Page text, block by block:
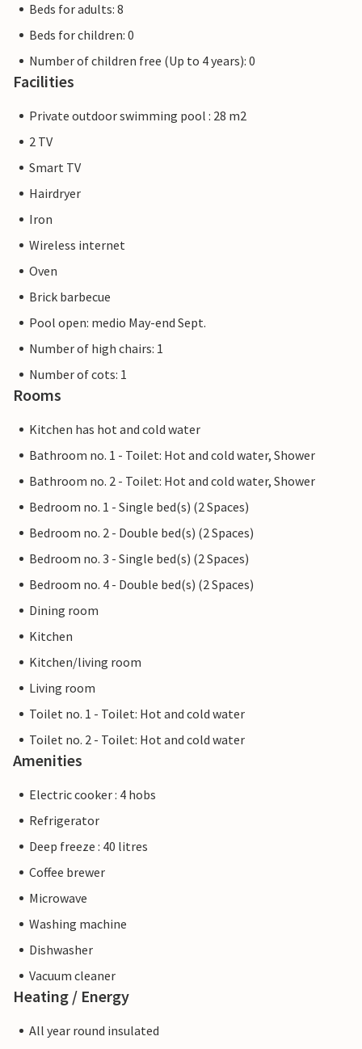
Beds for adults: 8
Beds for children: 0
Number of children free (Up to 4 years): 0
Facilities
Private outdoor swimming pool : 28 m2
2 TV
Smart TV
Hairdryer
Iron
Wireless internet
Oven
Brick barbecue
Pool open: medio May-end Sept.
Number of high chairs: 1
Number of cots: 1
Rooms
Kitchen has hot and cold water
Bathroom no. 1 - Toilet: Hot and cold water, Shower
Bathroom no. 2 - Toilet: Hot and cold water, Shower
Bedroom no. 1 - Single bed(s) (2 Spaces)
Bedroom no. 2 - Double bed(s) (2 Spaces)
Bedroom no. 3 - Single bed(s) (2 Spaces)
Bedroom no. 4 - Double bed(s) (2 Spaces)
Dining room
Kitchen
Kitchen/living room
Living room
Toilet no. 1 - Toilet: Hot and cold water
Toilet no. 2 - Toilet: Hot and cold water
Amenities
Electric cooker : 4 hobs
Refrigerator
Deep freeze : 40 litres
Coffee brewer
Microwave
Washing machine
Dishwasher
Vacuum cleaner
Heating / Energy
All year round insulated